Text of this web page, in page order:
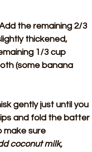
the remaining 2/3
thickened,
1/3 cup
(some banana
gently just until you
and fold the batter
make sure
coconut milk,